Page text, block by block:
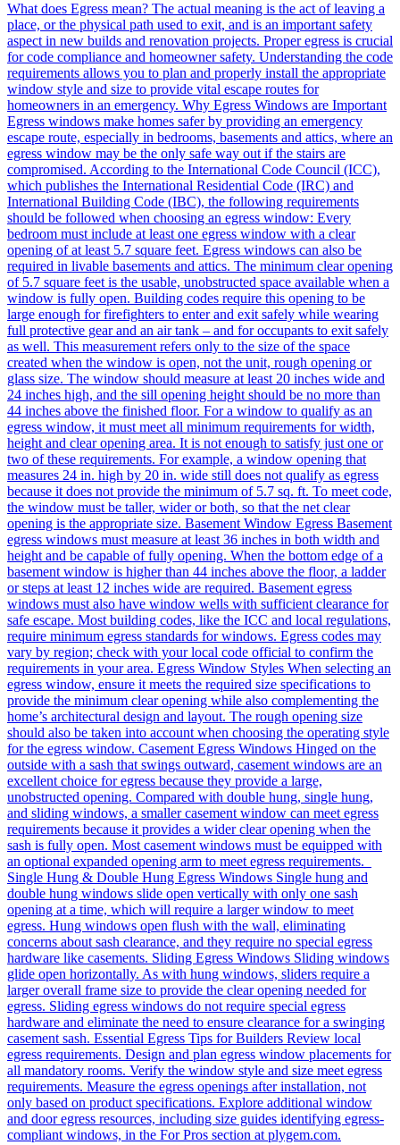
What does Egress mean? The actual meaning is the act of leaving a
place, or the physical path used to exit, and is an important safety
aspect in new builds and renovation projects. Proper egress is crucial
for code compliance and homeowner safety. Understanding the code
requirements allows you to plan and properly install the appropriate
window style and size to provide vital escape routes for
homeowners in an emergency. Why Egress Windows are Important
Egress windows make homes safer by providing an emergency
escape route, especially in bedrooms, basements and attics, where an
egress window may be the only safe way out if the stairs are
compromised. According to the International Code Council (ICC),
which publishes the International Residential Code (IRC) and
International Building Code (IBC), the following requirements
should be followed when choosing an egress window: Every
bedroom must include at least one egress window with a clear
opening of at least 5.7 square feet. Egress windows can also be
required in livable basements and attics. The minimum clear opening
of 5.7 square feet is the usable, unobstructed space available when a
window is fully open. Building codes require this opening to be
large enough for firefighters to enter and exit safely while wearing
full protective gear and an air tank – and for occupants to exit safely
as well. This measurement refers only to the size of the space
created when the window is open, not the unit, rough opening or
glass size. The window should measure at least 20 inches wide and
24 inches high, and the sill opening height should be no more than
44 inches above the finished floor. For a window to qualify as an
egress window, it must meet all minimum requirements for width,
height and clear opening area. It is not enough to satisfy just one or
two of these requirements. For example, a window opening that
measures 24 in. high by 20 in. wide still does not qualify as egress
because it does not provide the minimum of 5.7 sq. ft. To meet code,
the window must be taller, wider or both, so that the net clear
opening is the appropriate size. Basement Window Egress Basement
egress windows must measure at least 36 inches in both width and
height and be capable of fully opening. When the bottom edge of a
basement window is higher than 44 inches above the floor, a ladder
or steps at least 12 inches wide are required. Basement egress
windows must also have window wells with sufficient clearance for
safe escape. Most building codes, like the ICC and local regulations,
require minimum egress standards for windows. Egress codes may
vary by region; check with your local code official to confirm the
requirements in your area. Egress Window Styles When selecting an
egress window, ensure it meets the required size specifications to
provide the minimum clear opening while also complementing the
home’s architectural design and layout. The rough opening size
should also be taken into account when choosing the operating style
for the egress window. Casement Egress Windows Hinged on the
outside with a sash that swings outward, casement windows are an
excellent choice for egress because they provide a large,
unobstructed opening. Compared with double hung, single hung,
and sliding windows, a smaller casement window can meet egress
requirements because it provides a wider clear opening when the
sash is fully open. Most casement windows must be equipped with
an optional expanded opening arm to meet egress requirements.
Single Hung & Double Hung Egress Windows Single hung and
double hung windows slide open vertically with only one sash
opening at a time, which will require a larger window to meet
egress. Hung windows open flush with the wall, eliminating
concerns about sash clearance, and they require no special egress
hardware like casements. Sliding Egress Windows Sliding windows
glide open horizontally. As with hung windows, sliders require a
larger overall frame size to provide the clear opening needed for
egress. Sliding egress windows do not require special egress
hardware and eliminate the need to ensure clearance for a swinging
casement sash. Essential Egress Tips for Builders Review local
egress requirements. Design and plan egress window placements for
all mandatory rooms. Verify the window style and size meet egress
requirements. Measure the egress openings after installation, not
only based on product specifications. Explore additional window
and door egress resources, including size guides identifying egress-
compliant windows, in the For Pros section at plygem.com.